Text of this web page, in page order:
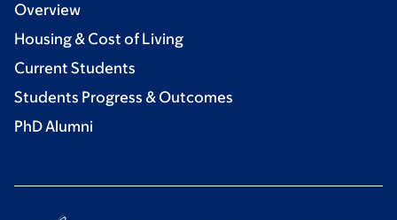
Overview
Housing & Cost of Living
Current Students
Students Progress & Outcomes
PhD Alumni